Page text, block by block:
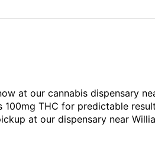
at our cannabis dispensary
100mg THC for predictable
at our dispensary near